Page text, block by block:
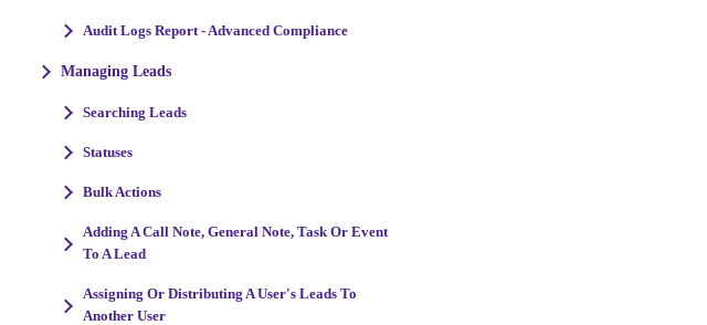
Audit Logs Report - Advanced Compliance
Managing Leads
Searching Leads
Statuses
Bulk Actions
Adding A Call Note, General Note, Task Or Event
To A Lead
Assigning Or Distributing A User's Leads To
Another User